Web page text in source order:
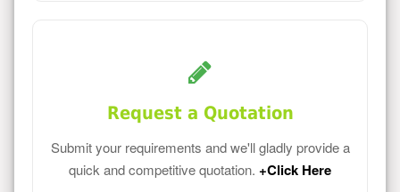
Request a Quotation
Submit your requirements and we'll gladly provide a
quick and competitive quotation. +Click Here